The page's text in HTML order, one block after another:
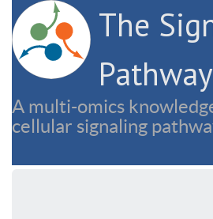
The
A multi-omics
cellular signaling